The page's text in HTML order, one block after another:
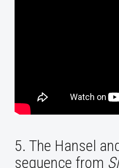
5. The Hansel
sequence from